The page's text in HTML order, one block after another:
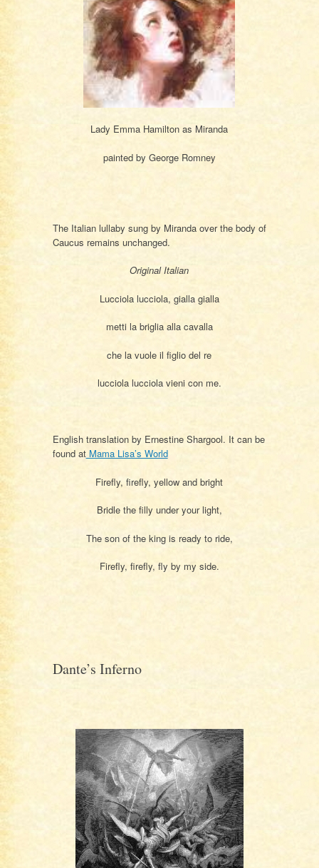
Lady Emma Hamilton as Miranda
painted by George Romney
The Italian lullaby sung by Miranda over the body of
Caucus remains unchanged.
Original Italian
Lucciola lucciola, gialla gialla
metti la briglia alla cavalla
che la vuole il figlio del re
lucciola lucciola vieni con me.
English translation by Ernestine Shargool. It can be
found atMama Lisa’s World
Firefly, firefly, yellow and bright
Bridle the filly under your light,
The son of the king is ready to ride,
Firefly, firefly, fly by my side.
Dante’s Inferno